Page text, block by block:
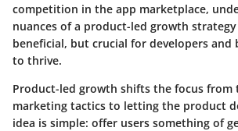
competition in the app marketplace,
nuances of a product-led growth
beneficial, but crucial for developers and
to thrive.
Product-led growth shifts the focus from
marketing tactics to letting the product
idea is simple: offer users something of